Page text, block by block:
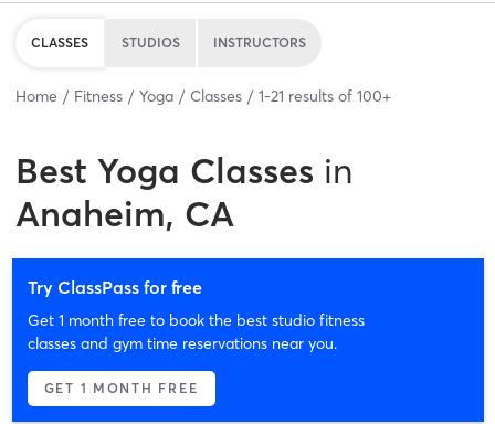
CLASSES STUDIOS INSTRUCTORS
Home Fitness Yoga Classes 1-21 results of 100+
Best Yoga Classes in
Anaheim, CA
Try ClassPass for free
Get 1 month free to book the best studio fitness
classes and gym time reservations near you.
GET 1 MONTH FREE